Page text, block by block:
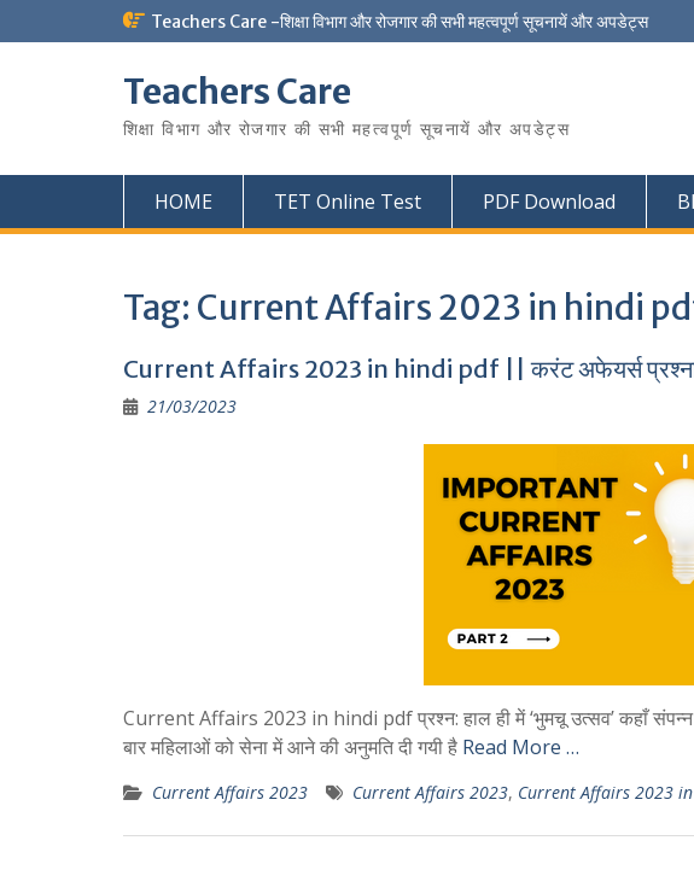
to
Teachers Care -शिक्षा विभाग और रोजगार की सभी महत्वपूर्ण सूचनायें और अपडेट्स
Teachers Care
शिक्षा विभाग और रोजगार की सभी महत्वपूर्ण सूचनायें और अपडेट्स
HOME TET Online Test PDF Download
Tag: Current Affairs 2023 in hindi
Current Affairs 2023 in hindi pdf || करंट अफेयर्स
21/03/2023
Current Affairs 2023 in hindi pdf प्रश्न: हाल ही में ‘भुमचू उत्सव’ कहाँ संपन्न
बार महिलाओं को सेना में आने की अनुमति दी गयी है Read More …
Current Affairs 2023 Current Affairs 2023, Current Affairs 2023